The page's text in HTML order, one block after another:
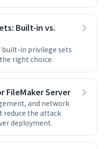
Built-in vs.
in privilege sets
right choice.
FileMaker Server
and network
the attack
deployment.